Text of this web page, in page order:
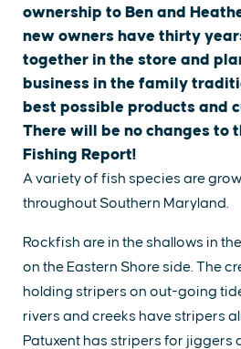
ownership to Ben and
new owners have thirty
together in the store and
business in the family
best possible products and
There will be no changes to
Fishing Report!
A variety of fish species are
throughout Southern Maryland.
Rockfish are in the shallows in
on the Eastern Shore side. The
holding stripers on out-going
rivers and creeks have stripers
Patuxent has stripers for jiggers